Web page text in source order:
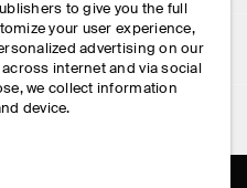
to give you the full
your user experience,
advertising on our
internet and via social
we collect information
device.